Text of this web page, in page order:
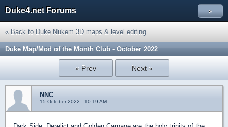
Duke4.net Forums »
« Back to Duke Nukem 3D maps & level editing
Duke Map/Mod of the Month Club - October 2022
« Prev Next »
NNC
15 October 2022 - 10:19 AM